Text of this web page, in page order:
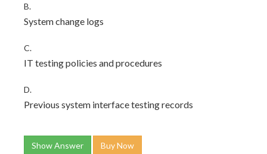
B.
System change logs
C.
IT testing policies and procedures
D.
Previous system interface testing records
Show Answer Buy Now